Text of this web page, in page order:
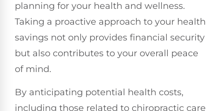
planning for your health and wellness.
Taking a proactive approach to your health
savings not only provides financial security
but also contributes to your overall peace
of mind.
By anticipating potential health costs,
including those related to chiropractic care